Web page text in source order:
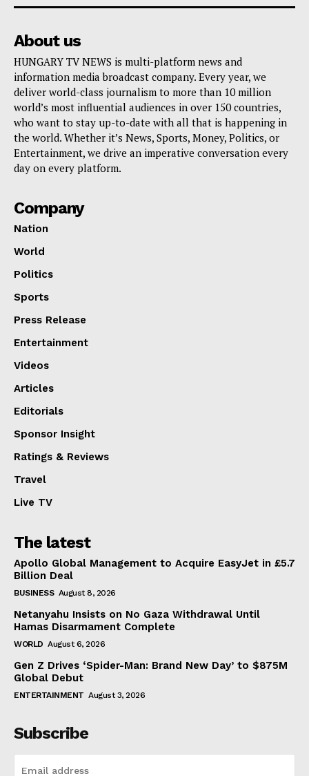
About us
HUNGARY TV NEWS is multi-platform news and
information media broadcast company. Every year, we
deliver world-class journalism to more than 10 million
world’s most influential audiences in over 150 countries,
who want to stay up-to-date with all that is happening in
the world. Whether it’s News, Sports, Money, Politics, or
Entertainment, we drive an imperative conversation every
day on every platform.
Company
Nation
World
Politics
Sports
Press Release
Entertainment
Videos
Articles
Editorials
Sponsor Insight
Ratings & Reviews
Travel
Live TV
The latest
Apollo Global Management to Acquire EasyJet in £5.7
Billion Deal
BUSINESS August 8, 2026
Netanyahu Insists on No Gaza Withdrawal Until
Hamas Disarmament Complete
WORLD August 6, 2026
Gen Z Drives ‘Spider-Man: Brand New Day’ to $875M
Global Debut
ENTERTAINMENT August 3, 2026
Subscribe